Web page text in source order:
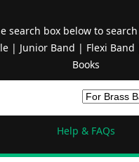
search box below to
| Junior Band | Flexi Band
Books
Help & FAQs